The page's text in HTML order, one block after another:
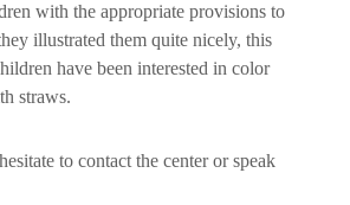
with the appropriate provisions to
illustrated them quite nicely, this
have been interested in color
straws.
to contact the center or speak